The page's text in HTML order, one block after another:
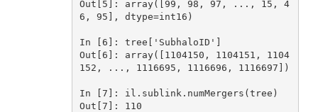
Out[ 5 ]: array([ 99 , 98 , 97 , ..., 15 , 4
6 , 95 ], dtype=int16)
In [ 6 ]: tree[ 'SubhaloID'
Out[ 6 ]: array([ 1104150 , 1104151 , 1104
152 , ..., 1116695 , 1116696 , 1116697 ])
In [ 7 ]: il.sublink.numMergers(tree)
Out[ 7 ]: 110